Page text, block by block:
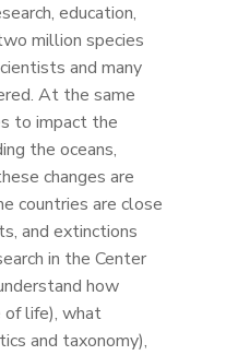
education,
million species
and many
At the same
to impact the
the oceans,
changes are
countries are close
and extinctions
in the Center
how
life), what
and taxonomy),